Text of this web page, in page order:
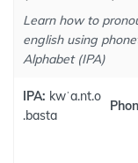
Learn how to
english using
Alphabet (IPA)
IPA: kwˈa.nt.o
.basta